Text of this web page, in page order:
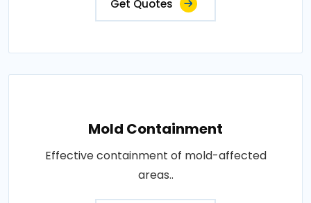
Get Quotes
Mold Containment
Effective containment of mold-affected
areas..